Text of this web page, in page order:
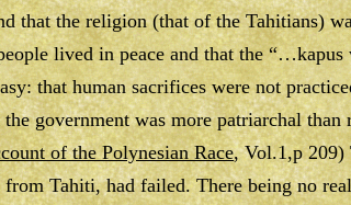
that the religion (that of the Tahitians)
lived in peace and that the “…kapus
that human sacrifices were not
government was more patriarchal than
of the Polynesian Race, Vol.1,p 209)
Tahiti, had failed. There being no